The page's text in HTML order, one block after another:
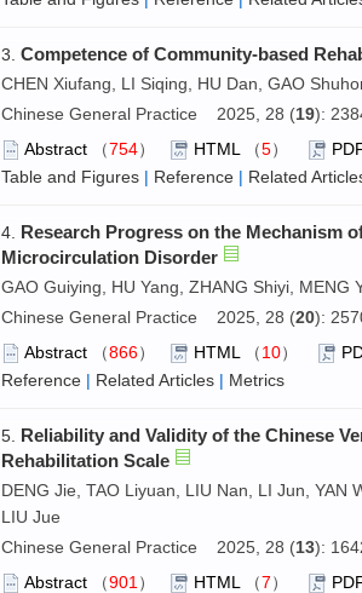
3. Competence of Community-based
CHEN Xiufang, LI Siqing, HU Dan, GAO
Chinese General Practice 2025, 28 (19):
Abstract （754） HTML （5）
Table and Figures | Reference | Related
4. Research Progress on the Mechanism
Microcirculation Disorder
GAO Guiying, HU Yang, ZHANG Shiyi, MENG
Chinese General Practice 2025, 28 (20):
Abstract （866） HTML （10）
Reference | Related Articles | Metrics
5. Reliability and Validity of the Chinese
Rehabilitation Scale
DENG Jie, TAO Liyuan, LIU Nan, LI Jun, YAN
LIU Jue
Chinese General Practice 2025, 28 (13):
Abstract （901 ） HTML （7）